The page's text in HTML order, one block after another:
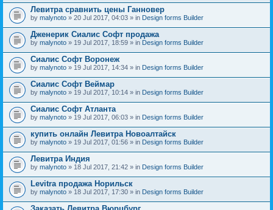
Левитра сравнить цены Ганновер
by malynoto » 20 Jul 2017, 04:03 » in Design forms Builder
Дженерик Сиалис Софт продажа
by malynoto » 19 Jul 2017, 18:59 » in Design forms Builder
Сиалис Софт Воронеж
by malynoto » 19 Jul 2017, 14:34 » in Design forms Builder
Сиалис Софт Веймар
by malynoto » 19 Jul 2017, 10:14 » in Design forms Builder
Сиалис Софт Атланта
by malynoto » 19 Jul 2017, 06:03 » in Design forms Builder
купить онлайн Левитра Новоалтайск
by malynoto » 19 Jul 2017, 01:56 » in Design forms Builder
Левитра Индия
by malynoto » 18 Jul 2017, 21:42 » in Design forms Builder
Levitra продажа Норильск
by malynoto » 18 Jul 2017, 17:30 » in Design forms Builder
Заказать Левитра Вюрцбург